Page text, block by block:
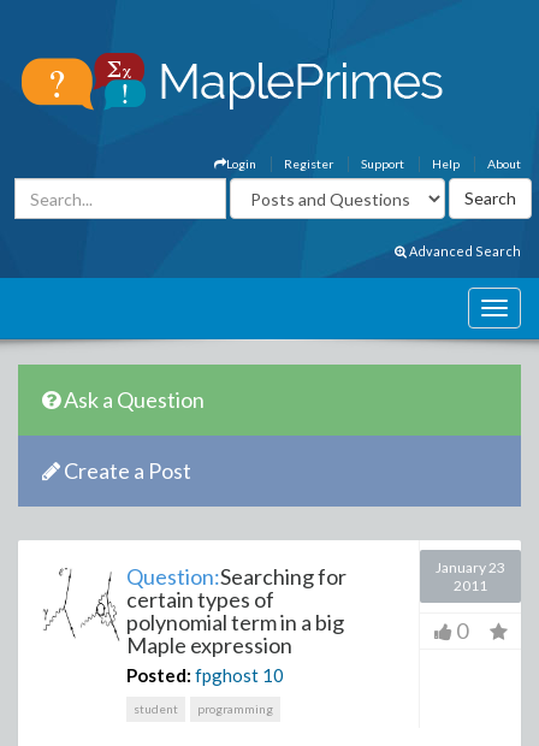
About
Help
Support
Register
Login
Advanced Search
Ask a Question
Create a Post
Question:Searching for
certain types of
polynomial term in a big
Maple expression
Posted: fpghost 10
student programming
January 23
2011
0